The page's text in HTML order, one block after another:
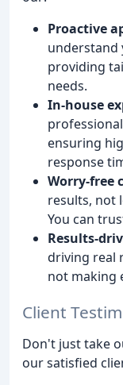
Proactive
understand
providing
needs.
In-house
ensuring
response
Worry-free
results, not
You can
Results-
driving real
not making
Client
Don't just take
our satisfied